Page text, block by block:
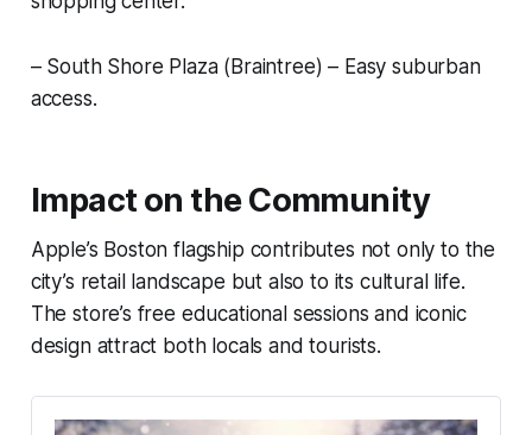
– South Shore Plaza (Braintree) – Easy suburban
access.
Impact on the Community
Apple’s Boston flagship contributes not only to the
city’s retail landscape but also to its cultural life.
The store’s free educational sessions and iconic
design attract both locals and tourists.